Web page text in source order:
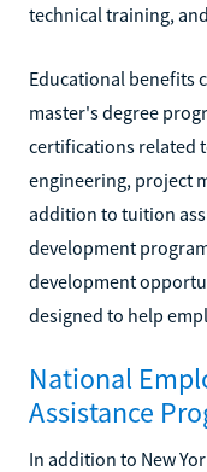
technical training,
Educational benefits
master's degree
certifications related
engineering, project
addition to tuition
development
development
designed to help
National
Assistance
In addition to New